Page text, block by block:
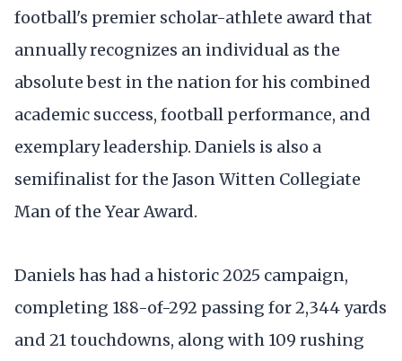
football's premier scholar-athlete award that
annually recognizes an individual as the
absolute best in the nation for his combined
academic success, football performance, and
exemplary leadership. Daniels is also a
semifinalist for the Jason Witten Collegiate
Man of the Year Award.
Daniels has had a historic 2025 campaign,
completing 188-of-292 passing for 2,344 yards
and 21 touchdowns, along with 109 rushing